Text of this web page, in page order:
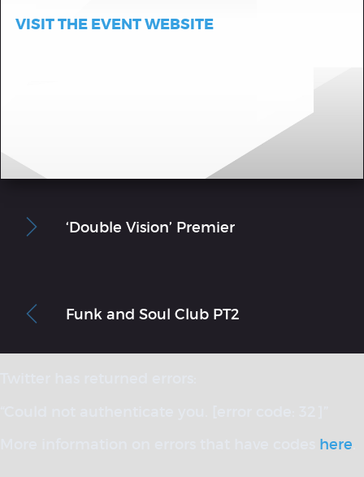
VISIT THE EVENT WEBSITE
‘Double Vision’ Premier
Funk and Soul Club PT2
here